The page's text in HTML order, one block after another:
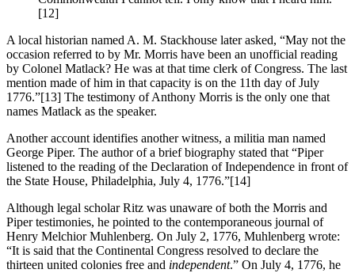
[12]
A local historian named A. M. Stackhouse later asked, “May not the
occasion referred to by Mr. Morris have been an unofficial reading
by Colonel Matlack? He was at that time clerk of Congress. The last
mention made of him in that capacity is on the 11th day of July
1776.”[13] The testimony of Anthony Morris is the only one that
names Matlack as the speaker.
Another account identifies another witness, a militia man named
George Piper. The author of a brief biography stated that “Piper
listened to the reading of the Declaration of Independence in front of
the State House, Philadelphia, July 4, 1776.”[14]
Although legal scholar Ritz was unaware of both the Morris and
Piper testimonies, he pointed to the contemporaneous journal of
Henry Melchior Muhlenberg. On July 2, 1776, Muhlenberg wrote:
“It is said that the Continental Congress resolved to declare the
thirteen united colonies free and independent.” On July 4, 1776, he